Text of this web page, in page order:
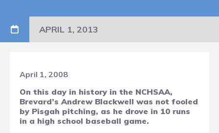
APRIL 1, 2013
April 1, 2008
On this day in history in the NCHSAA,
Brevard’s Andrew Blackwell was not fooled
by Pisgah pitching, as he drove in 10 runs
in a high school baseball game.